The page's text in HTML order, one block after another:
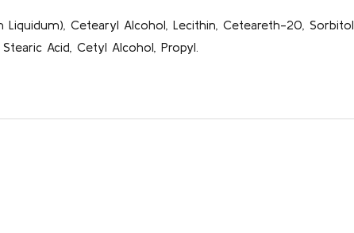
Cetearyl Alcohol, Lecithin, Ceteareth-20, Sorbitol,
Acid, Cetyl Alcohol, Propyl.